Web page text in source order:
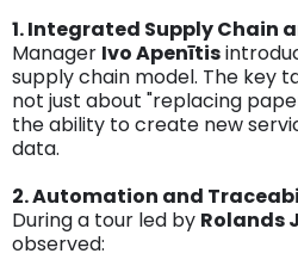
1. Integrated Supply Chain
Manager Ivo Apenītis
supply chain model. The key
not just about "replacing
the ability to create new
data.
2. Automation and
During a tour led by Rolands
observed: